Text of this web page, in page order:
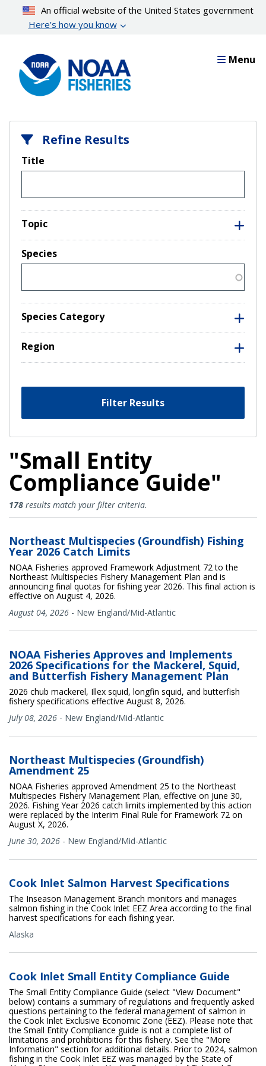
content
An official website of the United States government
Here’s how you know
Menu
Refine Results
Title
Topic
Species
Species Category
Region
Filter Results
"Small Entity
Compliance Guide"
Small Entity Compliance Guide
178 results match your filter criteria.
Northeast Multispecies (Groundfish) Fishing
Year 2026 Catch Limits
NOAA Fisheries approved Framework Adjustment 72 to the
Northeast Multispecies Fishery Management Plan and is
announcing final quotas for fishing year 2026. This final action is
effective on August 4, 2026.
August 04, 2026 - New England/Mid-Atlantic
NOAA Fisheries Approves and Implements
2026 Specifications for the Mackerel, Squid,
and Butterfish Fishery Management Plan
2026 chub mackerel, Illex squid, longfin squid, and butterfish
fishery specifications effective August 8, 2026.
July 08, 2026 - New England/Mid-Atlantic
Northeast Multispecies (Groundfish)
Amendment 25
NOAA Fisheries approved Amendment 25 to the Northeast
Multispecies Fishery Management Plan, effective on June 30,
2026. Fishing Year 2026 catch limits implemented by this action
were replaced by the Interim Final Rule for Framework 72 on
August X, 2026.
June 30, 2026 - New England/Mid-Atlantic
Cook Inlet Salmon Harvest Specifications
The Inseason Management Branch monitors and manages
salmon fishing in the Cook Inlet EEZ Area according to the final
harvest specifications for each fishing year.
Alaska
Cook Inlet Small Entity Compliance Guide
The Small Entity Compliance Guide (select "View Document"
below) contains a summary of regulations and frequently asked
questions pertaining to the federal management of salmon in
the Cook Inlet Exclusive Economic Zone (EEZ). Please note that
the Small Entity Compliance guide is not a complete list of
limitations and prohibitions for this fishery. See the "More
Information" section for additional details. Prior to 2024, salmon
fishing in the Cook Inlet EEZ was managed by the State of